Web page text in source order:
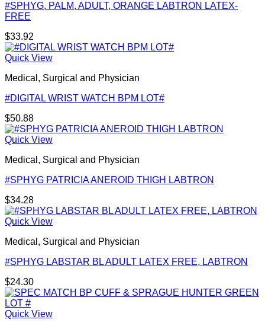
#SPHYG, PALM, ADULT, ORANGE LABTRON LATEX-
FREE
$33.92
Quick View
Medical, Surgical and Physician
#DIGITAL WRIST WATCH BPM LOT#
$50.88
Quick View
Medical, Surgical and Physician
#SPHYG PATRICIA ANEROID THIGH LABTRON
$34.28
Quick View
Medical, Surgical and Physician
#SPHYG LABSTAR BL ADULT LATEX FREE, LABTRON
$24.30
Quick View